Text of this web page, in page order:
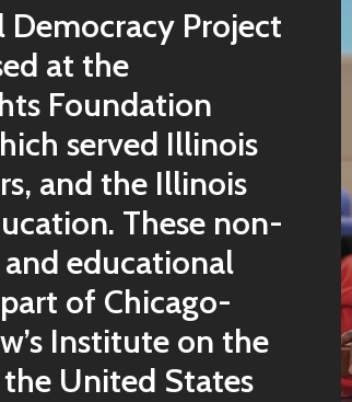
Project
at the
Foundation
served Illinois
and the Illinois
These non-
educational
of Chicago-
Institute on the
United States